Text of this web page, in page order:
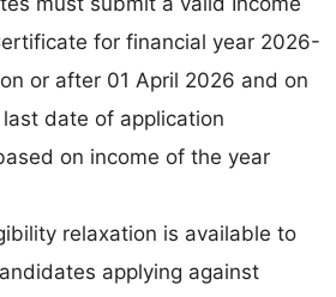
for financial year 2026-
or after 01 April 2026 and on
date of application
on income of the year
relaxation is available to
applying against